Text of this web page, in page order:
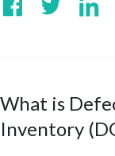
What is
Inventory